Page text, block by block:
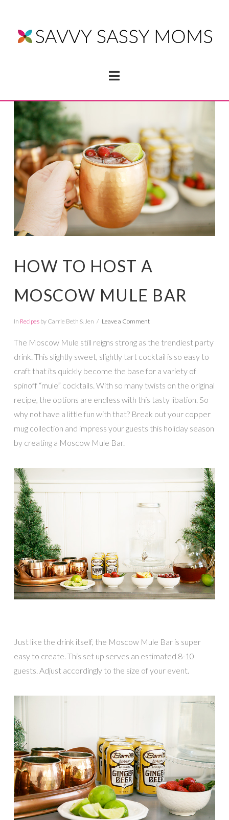
Navigation
HOW TO HOST A
MOSCOW MULE BAR
In Recipesby Carrie Beth & Jen Leave a Comment
The Moscow Mule still reigns strong as the trendiest party
drink. This slightly sweet, slightly tart cocktail is so easy to
craft that its quickly become the base for a variety of
spinoff “mule” cocktails. With so many twists on the original
recipe, the options are endless with this tasty libation. So
why not have a little fun with that? Break out your copper
mug collection and impress your guests this holiday season
by creating a Moscow Mule Bar.
Just like the drink itself, the Moscow Mule Bar is super
easy to create. This set up serves an estimated 8-10
guests. Adjust accordingly to the size of your event.